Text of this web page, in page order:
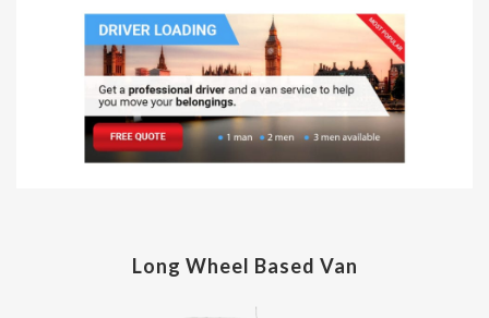
Long Wheel Based Van